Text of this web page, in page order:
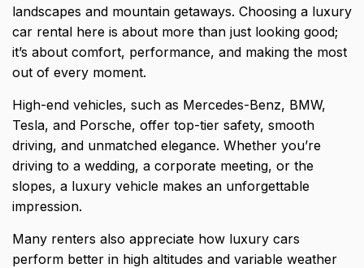
landscapes and mountain getaways. Choosing a luxury
car rental here is about more than just looking good;
it’s about comfort, performance, and making the most
out of every moment.
High-end vehicles, such as Mercedes-Benz, BMW,
Tesla, and Porsche, offer top-tier safety, smooth
driving, and unmatched elegance. Whether you’re
driving to a wedding, a corporate meeting, or the
slopes, a luxury vehicle makes an unforgettable
impression.
Many renters also appreciate how luxury cars
perform better in high altitudes and variable weather